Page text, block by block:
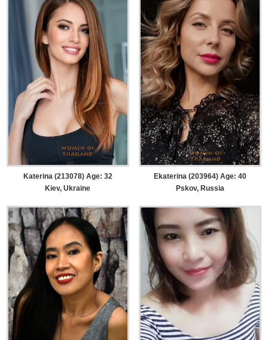
Katerina (213078) Age: 32
Kiev, Ukraine
Ekaterina (203964) Age: 40
Pskov, Russia